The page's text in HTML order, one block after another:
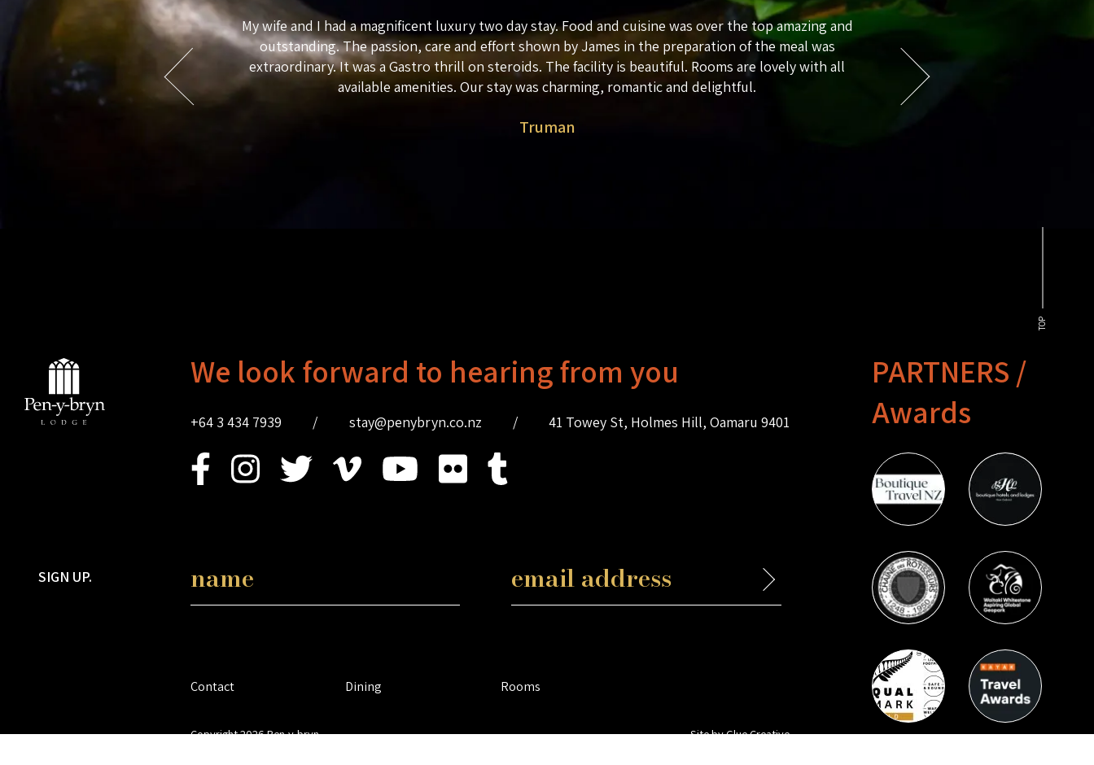
in every way. Guests feel very
100% made from
Pen-y-bryn
guests, and quality, taste and
stay is such a treat that it is
dogs which are a total delight.
My wife and I had a magnificent luxury two day stay. Food and cuisine was over the top amazing and
outstanding. The passion, care and effort shown by James in the preparation of the meal was
extraordinary. It was a Gastro thrill on steroids. The facility is beautiful. Rooms are lovely with all
available amenities. Our stay was charming, romantic and delightful.
Truman
large comfortable and well-
are gracious and welcoming, are
TOP
We look forward to hearing from you
+64 3 434 7939 / stay@penybryn.co.nz / 41 Towey St, Holmes Hill, Oamaru 9401
SIGN UP.
Contact Dining Rooms
Copyright 2026 Pen-y-bryn Site by Glue Creative
PARTNERS /
Awards